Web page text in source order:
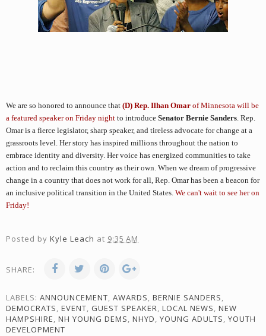
We are so honored to announce that (D) Rep. Ilhan Omar of Minnesota will be
a featured speaker on Friday night to introduce Senator Bernie Sanders. Rep.
Omar is a fierce legislator, sharp speaker, and tireless advocate for change at a
grassroots level. Her story has inspired millions throughout the nation to
embrace identity and diversity. Her voice has energized communities to take
action and to reclaim this country as their own. When we dream of progressive
change in a country that does not work for all, Rep. Omar has been a beacon for
an inclusive political transition in the United States. We can't wait to see her on
Friday!
Posted by Kyle Leach at 9:35 AM
SHARE:
LABELS: ANNOUNCEMENT, AWARDS, BERNIE SANDERS,
DEMOCRATS, EVENT, GUEST SPEAKER, LOCAL NEWS, NEW
HAMPSHIRE, NH YOUNG DEMS, NHYD, YOUNG ADULTS, YOUTH
DEVELOPMENT